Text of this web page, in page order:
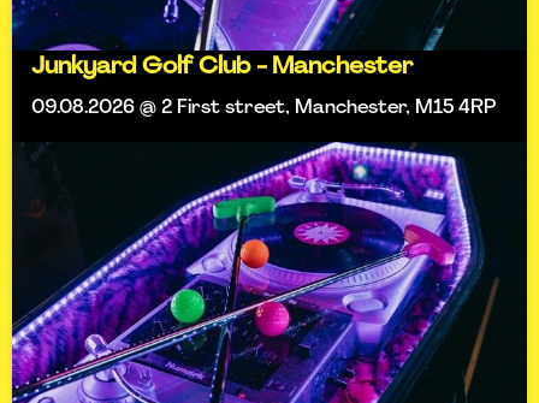
Junkyard Golf Club - Manchester
09.08.2026 @ 2 First street, Manchester, M15 4RP